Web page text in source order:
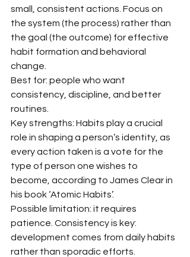
small, consistent actions. Focus on
the system (the process) rather than
the goal (the outcome) for effective
habit formation and behavioral
change.
Best for: people who want
consistency, discipline, and better
routines.
Key strengths: Habits play a crucial
role in shaping a person’s identity, as
every action taken is a vote for the
type of person one wishes to
become, according to James Clear in
his book ‘Atomic Habits’.
Possible limitation: it requires
patience. Consistency is key:
development comes from daily habits
rather than sporadic efforts.